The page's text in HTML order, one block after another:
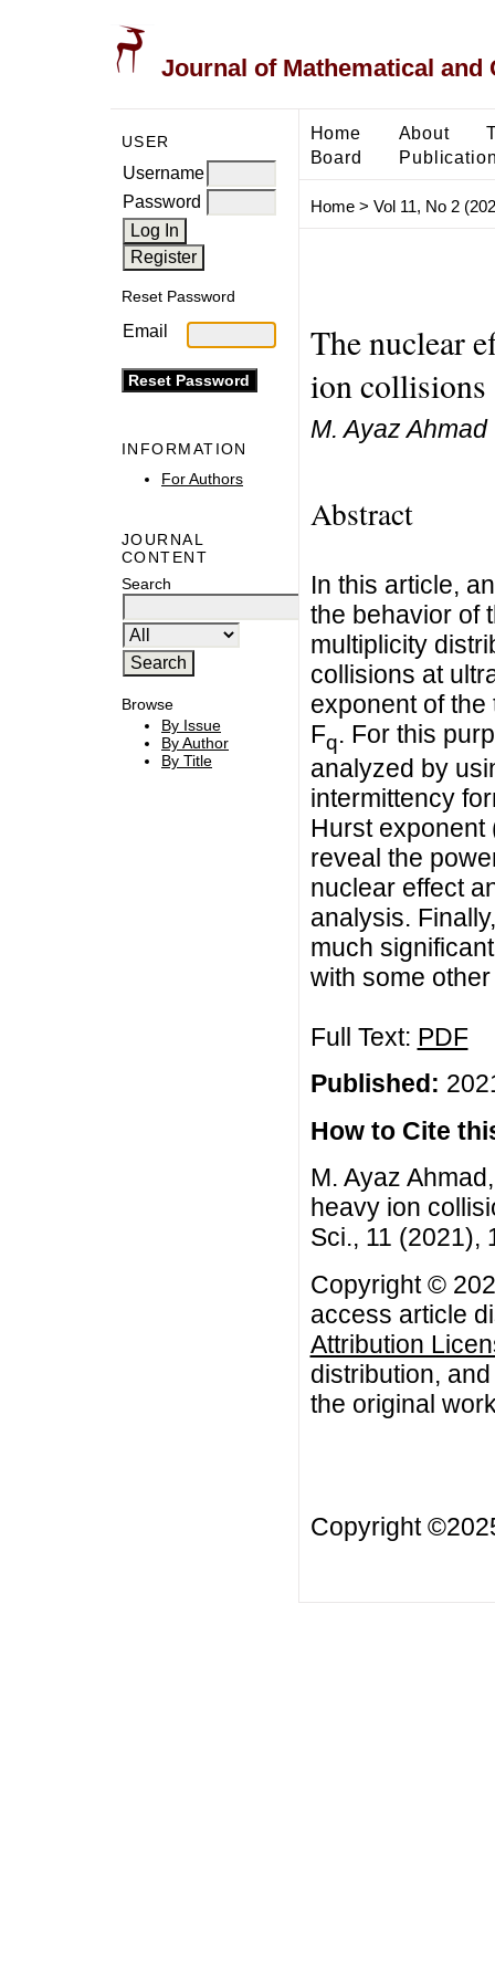
Journal of Mathematical and
USER
Username
Password
Reset Password
Email
INFORMATION
For Authors
JOURNAL
CONTENT
Search
Browse
By Issue
By Author
By Title
Home About
Board
Home> Vol 11, No 2
The nuclear
ion collisions
M. Ayaz Ahmad
Abstract
In this article,
the behavior of
multiplicity
collisions at
exponent of
Fq. For this
analyzed by
intermittency
Hurst exponent
reveal the
nuclear effect
analysis.
much
with some
Full Text: PDF
Published:
How to Cite
M. Ayaz
heavy ion
Sci., 11 (2021),
Copyright ©
access article
Attribution
distribution,
the original
Copyright